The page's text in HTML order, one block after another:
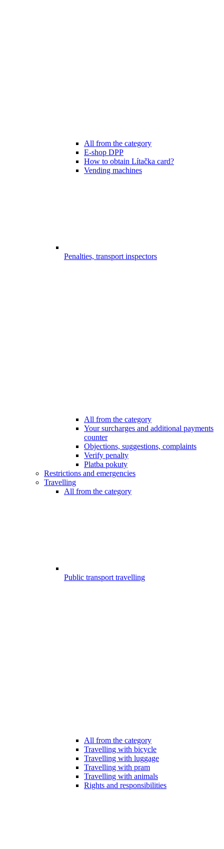
All from the category
E-shop DPP
How to obtain Lítačka card?
Vending machines
Penalties, transport inspectors
All from the category
Your surcharges and additional payments
counter
Objections, suggestions, complaints
Verify penalty
Platba pokuty
Restrictions and emergencies
Travelling
All from the category
Public transport travelling
All from the category
Travelling with bicycle
Travelling with luggage
Travelling with pram
Travelling with animals
Rights and responsibilities